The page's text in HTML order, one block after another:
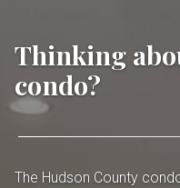
Thinking
condo?
The Hudson County